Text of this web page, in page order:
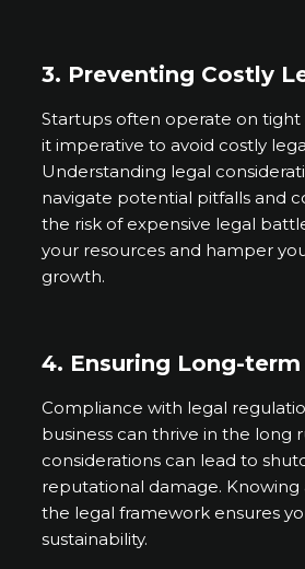
3. Preventing Costly
Startups often operate on
it imperative to avoid costly
Understanding legal
navigate potential pitfalls and
the risk of expensive legal
your resources and hamper
growth.
4. Ensuring Long-
Compliance with legal
business can thrive in the long
considerations can lead to
reputational damage. Knowing
the legal framework ensures
sustainability.